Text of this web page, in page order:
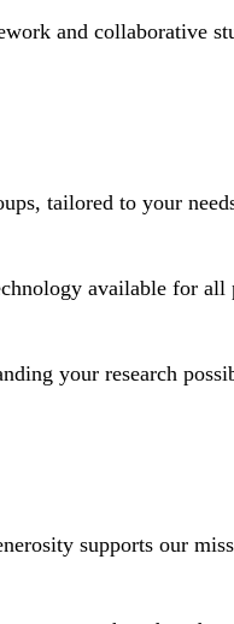
and collaborative
tailored to your
available for all
your research
supports our